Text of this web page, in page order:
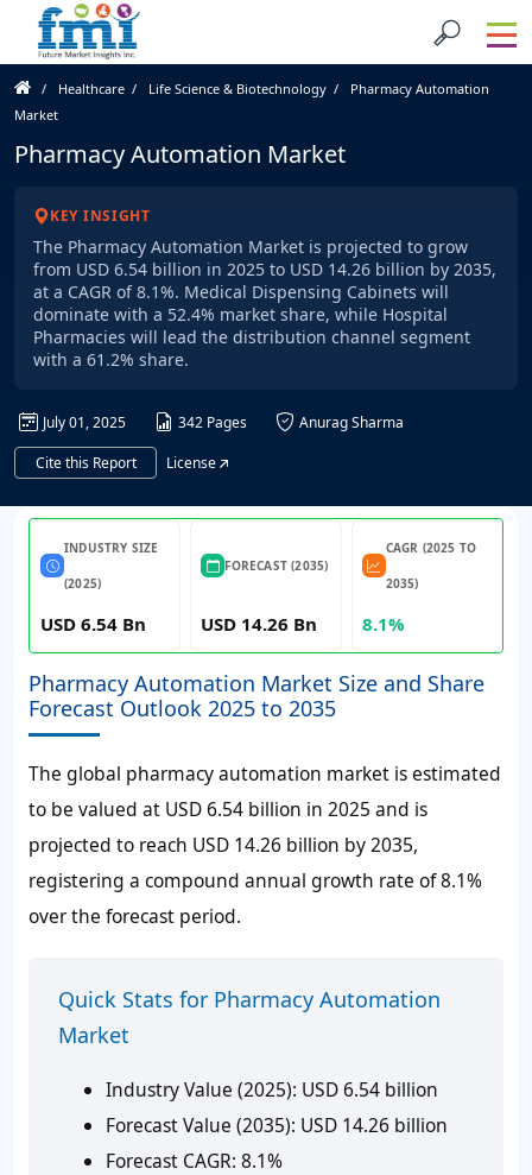
Healthcare Life Science & Biotechnology
Pharmacy Automation
Market
Pharmacy Automation Market
KEY INSIGHT
The Pharmacy Automation Market is projected to grow
from USD 6.54 billion in 2025 to USD 14.26 billion by 2035,
at a CAGR of 8.1%. Medical Dispensing Cabinets will
dominate with a 52.4% market share, while Hospital
Pharmacies will lead the distribution channel segment
with a 61.2% share.
July 01, 2025 342 Pages
Anurag Sharma
Cite this Report
License
INDUSTRY SIZE
(2025)
USD 6.54 Bn
FORECAST (2035)
USD 14.26 Bn
CAGR (2025 TO
2035)
8.1%
Pharmacy Automation Market Size and Share
Forecast Outlook 2025 to 2035
The global pharmacy automation market is estimated
to be valued at USD 6.54 billion in 2025 and is
projected to reach USD 14.26 billion by 2035,
registering a compound annual growth rate of8.1%
over the forecast period.
Quick Stats for Pharmacy Automation
Market
Industry Value (2025): USD 6.54 billion
Forecast Value (2035): USD 14.26 billion
Forecast CAGR: 8.1%